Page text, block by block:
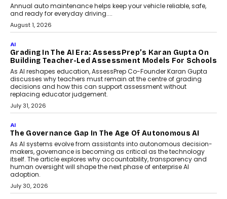
AI
How AI Is Building India’s Next-
Generation Emergency Mobility
Infrastructure
Imagine this. A customer is stranded on
the roadside due to a vehicle
breakdown...
July 2, 2026
AI
Human-In-The-Loop: Why AI In
Education Still Needs The
Professor
Generative AI is rapidly entering
classrooms, boardrooms, and training
programs. Yet a critical question...
July 1, 2026
FINANCE
PayMe CEO Mahesh Shukla On Where Loans Against
Mutual Funds Fit In India’s Credit Market